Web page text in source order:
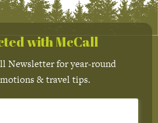
with McCall
Newsletter for year-round
& travel tips.